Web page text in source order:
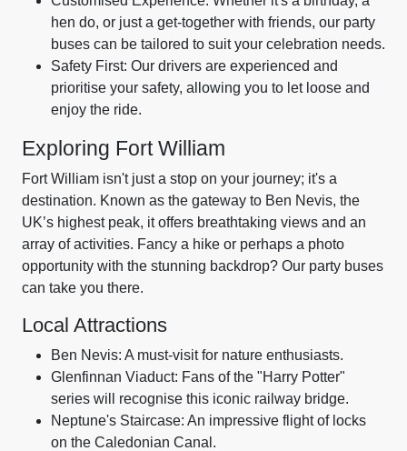
hen do, or just a get-together with friends, our party
buses can be tailored to suit your celebration needs.
Safety First: Our drivers are experienced and
prioritise your safety, allowing you to let loose and
enjoy the ride.
Exploring Fort William
Fort William isn't just a stop on your journey; it's a
destination. Known as the gateway to Ben Nevis, the
UK’s highest peak, it offers breathtaking views and an
array of activities. Fancy a hike or perhaps a photo
opportunity with the stunning backdrop? Our party buses
can take you there.
Local Attractions
Ben Nevis: A must-visit for nature enthusiasts.
Glenfinnan Viaduct: Fans of the "Harry Potter"
series will recognise this iconic railway bridge.
Neptune's Staircase: An impressive flight of locks
on the Caledonian Canal.